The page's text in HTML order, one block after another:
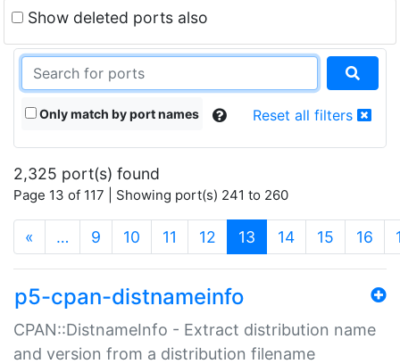
Show deleted ports also
Only match by port names Reset all filters
2,325 port(s) found
Page 13 of 117 | Showing port(s) 241 to 260
« … 9 10 11 12 13 (current)
14 15 16
p5-cpan-distnameinfo
CPAN::DistnameInfo - Extract distribution name
and version from a distribution filename